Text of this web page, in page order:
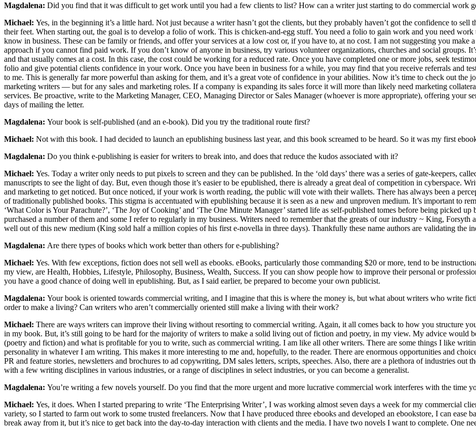
Magdalena: Did you find that it was difficult to get work until you had a few clients to list? How can a writer just starting to do commercial work
Michael: Yes, in the beginning it’s a little hard. Not just because a writer hasn’t got the clients, but they probably haven’t got the confidence to
their feet. When starting out, the goal is to develop a folio of work. This is chicken-and-egg stuff. You need a folio to gain work and you need
know in business. These can be family or friends, and offer your services at a low cost or, if you have to, at no cost. I am not suggesting you
approach if you cannot find paid work. If you don’t know of anyone in business, try various volunteer organizations, churches and social groups.
and that usually comes at a cost. In this case, the cost could be working for a reduced rate. Once you have completed one or more jobs, seek
folio and give potential clients confidence in your work. Once you have been in business for a while, you may find that you receive referrals and
to me. This is generally far more powerful than asking for them, and it’s a great vote of confidence in your abilities. Now it’s time to check out the
marketing writers — but for any sales and marketing roles. If a company is expanding its sales force it will more than likely need marketing
services. Be proactive, write to the Marketing Manager, CEO, Managing Director or Sales Manager (whoever is more appropriate), offering your
days of mailing the letter.
Magdalena: Your book is self-published (and an e-book). Did you try the traditional route first?
Michael: Not with this book. I had decided to launch an epublishing business last year, and this book screamed to be heard. So it was my first
Magdalena: Do you think e-publishing is easier for writers to break into, and does that reduce the kudos associated with it?
Michael: Yes. Today a writer only needs to put pixels to screen and they can be published. In the ‘old days’ there was a series of gate-keepers,
manuscripts to see the light of day. But, even though those it’s easier to be epublished, there is already a great deal of competition in cyberspace.
and marketing to get noticed. But once noticed, if your work is worth reading, the public will vote with their wallets. There has always been a
of traditionally published books. This stigma is accentuated with epublishing because it is seen as a new and unproven medium. It’s important to
‘What Color is Your Parachute?’, ‘The Joy of Cooking’ and ‘The One Minute Manager’ started life as self-published tomes before being picked
purchased a number of them and some I refer to regularly in my business. Writers need to remember that the greats of our industry ~ King,
well out of this new medium (King sold half a million copies of his first e-novella in three days). Thankfully these name authors are validating the
Magdalena: Are there types of books which work better than others for e-publishing?
Michael: Yes. With few exceptions, fiction does not sell well as ebooks. eBooks, particularly those commanding $20 or more, tend to be
my view, are Health, Hobbies, Lifestyle, Philosophy, Business, Wealth, Success. If you can show people how to improve their personal or
you have a good chance of doing well in epublishing. But, as I said earlier, be prepared to become your own publicist.
Magdalena: Your book is oriented towards commercial writing, and I imagine that this is where the money is, but what about writers who write
order to make a living? Can writers who aren’t commercially oriented still make a living with their work?
Michael: There are ways writers can improve their living without resorting to commercial writing. Again, it all comes back to how you structure
in my book. But, it’s still going to be hard for the majority of writers to make a solid living out of fiction and poetry, in my view. My advice would
(poetry and fiction) and what is profitable for you to write, such as commercial writing. I am like all other writers. There are some things I like
personality in whatever I am writing. This makes it more interesting to me and, hopefully, to the reader. There are enormous opportunities and
PR and feature stories, newsletters and brochures to ad copywriting, DM sales letters, scripts, speeches. Also, there are a plethora of industries out
with a few writing disciplines in various industries, or a range of disciplines in select industries, or you can become a generalist.
Magdalena: You’re writing a few novels yourself. Do you find that the more urgent and more lucrative commercial work interferes with the time
Michael: Yes, it does. When I started preparing to write ‘The Enterprising Writer’, I was working almost seven days a week for my commercial
variety, so I started to farm out work to some trusted freelancers. Now that I have produced three ebooks and developed an ebookstore, I can ease
break away from it, but it’s nice to get back into the day-to-day interaction with clients and the media. I have two novels I want to complete. One